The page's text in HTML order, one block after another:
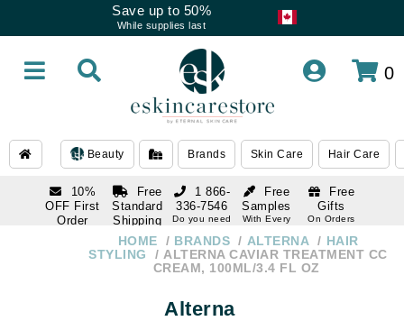
Save up to 50%
While supplies last
0
Beauty Brands Skin Care Hair Care
10%
OFF First
Order
Free
Standard
Shipping
Over $250
Free
Samples
With Every
Free
Gifts
On Orders
1 866-
336-7546
Do you need
336-7546
HOME BRANDS ALTERNA
HAIR
STYLING
ALTERNA CAVIAR TREATMENT CC
CREAM, 100ML/3.4 FL OZ
Alterna